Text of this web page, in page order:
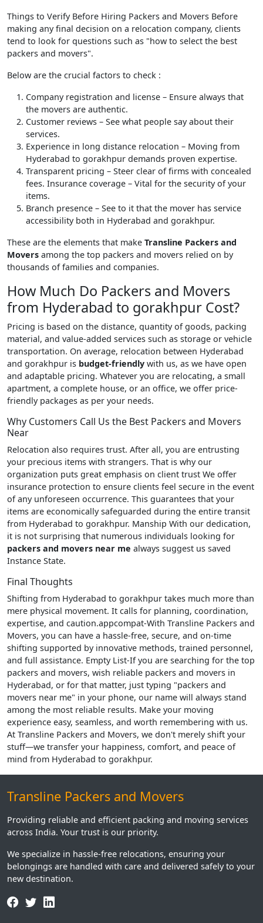
Things to Verify Before Hiring Packers and Movers Before
making any final decision on a relocation company, clients
tend to look for questions such as "how to select the best
packers and movers".
Below are the crucial factors to check :
Company registration and license – Ensure always that
the movers are authentic.
Customer reviews – See what people say about their
services.
Experience in long distance relocation – Moving from
Hyderabad to gorakhpur demands proven expertise.
Transparent pricing – Steer clear of firms with concealed
fees. Insurance coverage – Vital for the security of your
items.
Branch presence – See to it that the mover has service
accessibility both in Hyderabad and gorakhpur.
These are the elements that make Transline Packers and
Movers among the top packers and movers relied on by
thousands of families and companies.
How Much Do Packers and Movers
from Hyderabad to gorakhpur Cost?
Pricing is based on the distance, quantity of goods, packing
material, and value-added services such as storage or vehicle
transportation. On average, relocation between Hyderabad
and gorakhpur is budget-friendly with us, as we have open
and adaptable pricing. Whatever you are relocating, a small
apartment, a complete house, or an office, we offer price-
friendly packages as per your needs.
Why Customers Call Us the Best Packers and Movers
Near
Relocation also requires trust. After all, you are entrusting
your precious items with strangers. That is why our
organization puts great emphasis on client trust We offer
insurance protection to ensure clients feel secure in the event
of any unforeseen occurrence. This guarantees that your
items are economically safeguarded during the entire transit
from Hyderabad to gorakhpur. Manship With our dedication,
it is not surprising that numerous individuals looking for
packers and movers near me always suggest us saved
Instance State.
Final Thoughts
Shifting from Hyderabad to gorakhpur takes much more than
mere physical movement. It calls for planning, coordination,
expertise, and caution.appcompat-With Transline Packers and
Movers, you can have a hassle-free, secure, and on-time
shifting supported by innovative methods, trained personnel,
and full assistance. Empty List-If you are searching for the top
packers and movers, wish reliable packers and movers in
Hyderabad, or for that matter, just typing "packers and
movers near me" in your phone, our name will always stand
among the most reliable results. Make your moving
experience easy, seamless, and worth remembering with us.
At Transline Packers and Movers, we don't merely shift your
stuff—we transfer your happiness, comfort, and peace of
mind from Hyderabad to gorakhpur.
Transline Packers and Movers
Providing reliable and efficient packing and moving services
across India. Your trust is our priority.
We specialize in hassle-free relocations, ensuring your
belongings are handled with care and delivered safely to your
new destination.